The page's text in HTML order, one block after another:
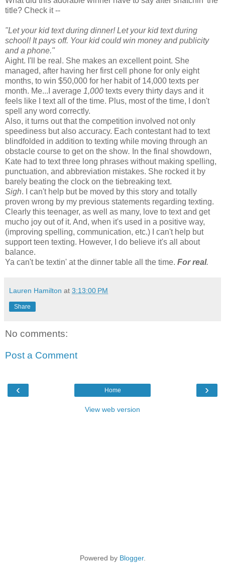
title? Check it --
"Let your kid text during dinner! Let your kid text during
school! It pays off. Your kid could win money and publicity
and a phone."
Aight. I'll be real. She makes an excellent point. She
managed, after having her first cell phone for only eight
months, to win $50,000 for her habit of 14,000 texts per
month. Me...I average 1,000 texts every thirty days and it
feels like I text all of the time. Plus, most of the time, I don't
spell any word correctly.
Also, it turns out that the competition involved not only
speediness but also accuracy. Each contestant had to text
blindfolded in addition to texting while moving through an
obstacle course to get on the show. In the final showdown,
Kate had to text three long phrases without making spelling,
punctuation, and abbreviation mistakes. She rocked it by
barely beating the clock on the tiebreaking text.
Sigh. I can't help but be moved by this story and totally
proven wrong by my previous statements regarding texting.
Clearly this teenager, as well as many, love to text and get
mucho joy out of it. And, when it's used in a positive way,
(improving spelling, communication, etc.) I can't help but
support teen texting. However, I do believe it's all about
balance.
Ya can't be textin' at the dinner table all the time. For real.
Lauren Hamilton at 3:13:00 PM
Share
No comments:
Post a Comment
‹ ›
Home
View web version
Powered by Blogger.